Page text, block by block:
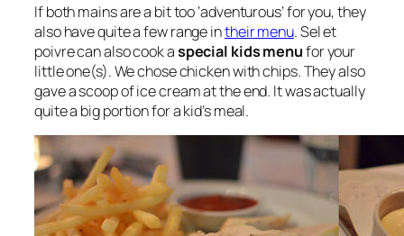
If both mains are a bit too ‘adventurous’ for you, they
also have quite a few range intheir menu. Sel et
poivre can also cook aspecial kids menufor your
little one(s). We chose chicken with chips. They also
gave a scoop of ice cream at the end. It was actually
quite a big portion for a kid’s meal.